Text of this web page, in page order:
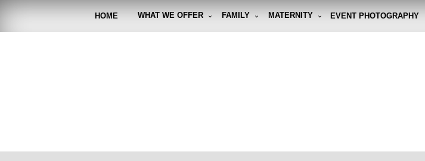
HOME WHAT WE OFFER FAMILY MATERNITY EVENT PHOTOGRAPHY